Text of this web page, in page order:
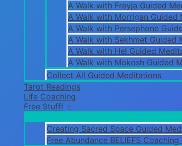
A Walk with Freyja Guided
A Walk with Morrigan Guided
A Walk with Persephone
A Walk with Sekhmet Guided
A Walk with Hel Guided
A Walk with Mokosh Guided
Collect All Guided Meditations
Tarot Readings
Life Coaching
Free Stuff!
Creating Sacred Space Guided
Free Abundance BELIEFS Coaching